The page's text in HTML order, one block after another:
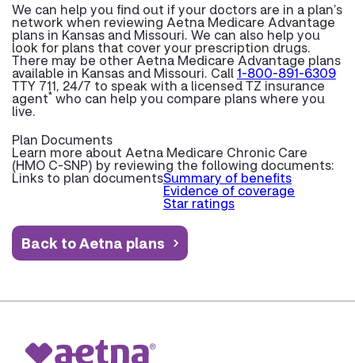
We can help you find out if your doctors are in a plan’s
network when reviewing Aetna Medicare Advantage
plans in Kansas and Missouri. We can also help you
look for plans that cover your prescription drugs.
There may be other Aetna Medicare Advantage plans
available in Kansas and Missouri. Call 1-800-891-6309
TTY 711, 24/7 to speak with a licensed TZ insurance
agent* who can help you compare plans where you
live.
Plan Documents
Learn more about Aetna Medicare Chronic Care
(HMO C-SNP) by reviewing the following documents:
Links to plan documentsSummary of benefits
Evidence of coverage
Star ratings
Back to Aetna plans